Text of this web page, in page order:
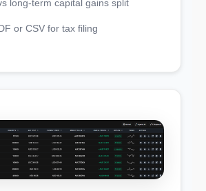
long-term capital gains split
or CSV for tax filing